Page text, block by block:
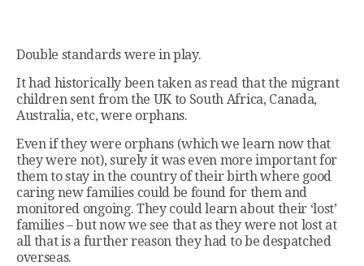
Double standards were in play.
It had historically been taken as read that the migrant
children sent from the UK to South Africa, Canada,
Australia, etc, were orphans.
Even if they were orphans (which we learn now that
they were not), surely it was even more important for
them to stay in the country of their birth where good
caring new families could be found for them and
monitored ongoing. They could learn about their ‘lost’
families – but now we see that as they were not lost at
all that is a further reason they had to be despatched
overseas.